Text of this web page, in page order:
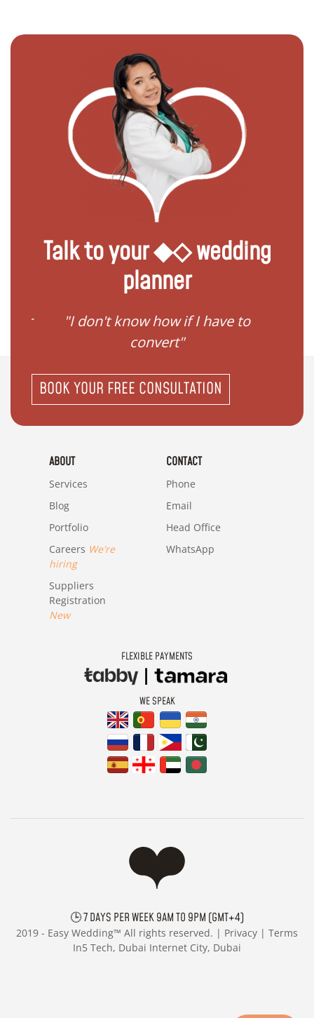
Talk to your ◆◇ wedding
planner
"I need help to start planning
my family"
if I have to
BOOK YOUR FREE CONSULTATION
ABOUT
Services
Blog
Portfolio
Careers We're
hiring
Suppliers
Registration
New
CONTACT
Phone
Email
Head Office
WhatsApp
FLEXIBLE PAYMENTS
WE SPEAK
🕒 7 DAYS PER WEEK 9AM TO 9PM (GMT+4)
2019 - Easy Wedding™ All rights reserved. | Privacy | Terms
In5 Tech, Dubai Internet City, Dubai